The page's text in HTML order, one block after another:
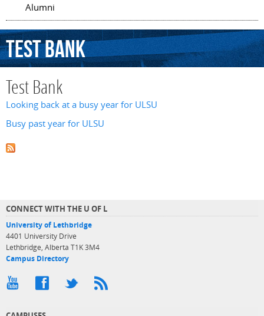
Alumni
TestBank
Test Bank
Looking back at a busy year for ULSU
Busy past year for ULSU
CONNECT WITH THE U OF L
University of Lethbridge
4401 University Drive
Lethbridge, Alberta T1K 3M4
Campus Directory